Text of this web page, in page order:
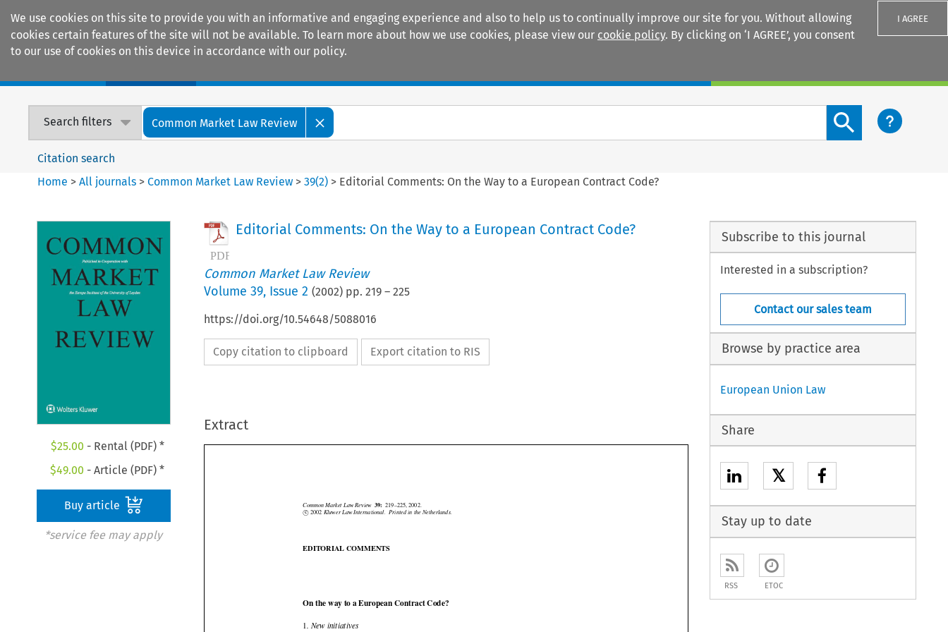
We use cookies on this site to provide you with an informative and engaging experience and also to help us to continually improve our site for you. Without allowing
cookies certain features of the site will not be available. To learn more about how we use cookies, please view our cookie policy. By clicking on ‘I AGREE’, you consent
to our use of cookies on this device in accordance with our policy.
I AGREE
Search filters Common Market Law Review
Search content button
Citation search
Home >All journals >Common Market Law Review >39(2) > Editorial Comments: On the Way to a European Contract Code?
$25.00 - Rental (PDF) *
$49.00 - Article (PDF) *
Buy article
*service fee may apply
Editorial Comments: On the Way to a European Contract Code?
Common Market Law Review
Volume 39, Issue 2 (2002) pp. 219– 225
https://doi.org/10.54648/5088016
Copy citation to clipboard Export citation to RIS
Extract
  

  


 
Common Market Law Review 39:
219–225, 2002.
On the way to a European Contract Code?
Subscribe to this journal
Interested in a subscription?
Contact our sales team
Browse by practice area
European Union Law
Share
𝕏
Stay up to date
RSS ETOC